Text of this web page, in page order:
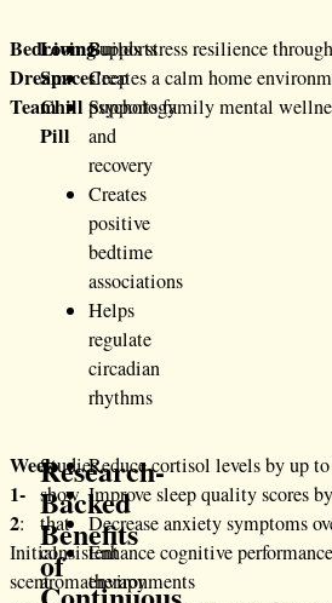
Bedroom:
Dream
Team
Supports
sleep
psychology
and
recovery
Creates
positive
bedtime
associations
Helps
regulate
circadian
rhythms
Living
Space:
Chill
Pill
Builds stress resilience
Creates a calm home
Supports family mental
Week
1-
2:
Initial
scent
Research-
Backed
Benefits
of
Studies
show
that
consistent
aromatherapy
Reduce cortisol levels by up
Improve sleep quality scores
Decrease anxiety symptoms
Enhance cognitive
environments